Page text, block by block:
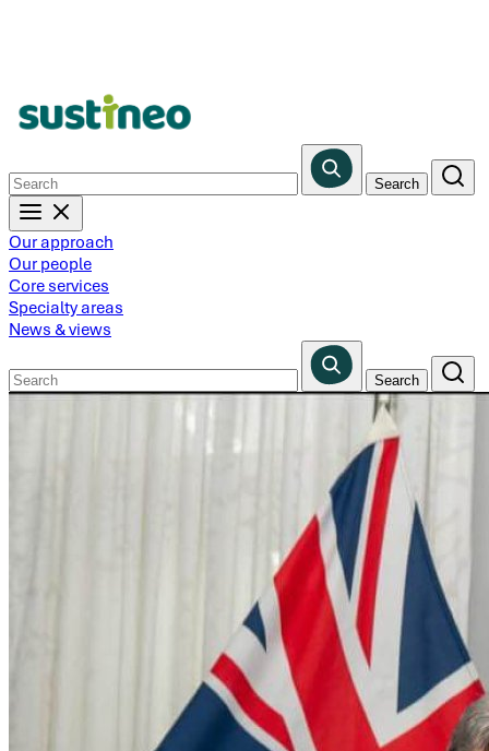
Our approach
Our people
Core services
Specialty areas
News & views